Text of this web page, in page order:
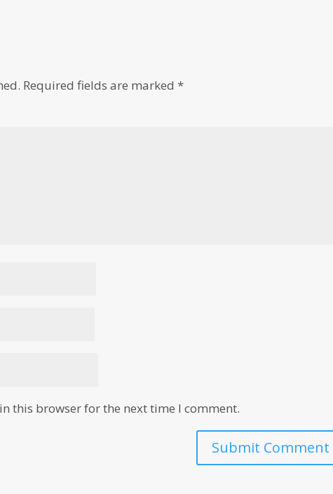
Required fields are marked*
this browser for the next time I comment.